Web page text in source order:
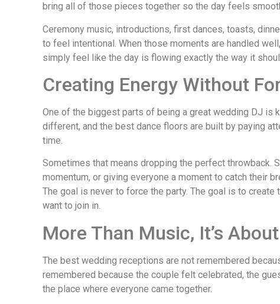
bring all of those pieces together so the day feels
Ceremony music, introductions, first dances, toasts,
to feel intentional. When those moments are handled
simply feel like the day is flowing exactly the way it
Creating Energy Without
One of the biggest parts of being a great wedding DJ is
different, and the best dance floors are built by paying
time.
Sometimes that means dropping the perfect throwback.
momentum, or giving everyone a moment to catch their
The goal is never to force the party. The goal is to
want to join in.
More Than Music, It’s
The best wedding receptions are not remembered
remembered because the couple felt celebrated, the
the place where everyone came together.